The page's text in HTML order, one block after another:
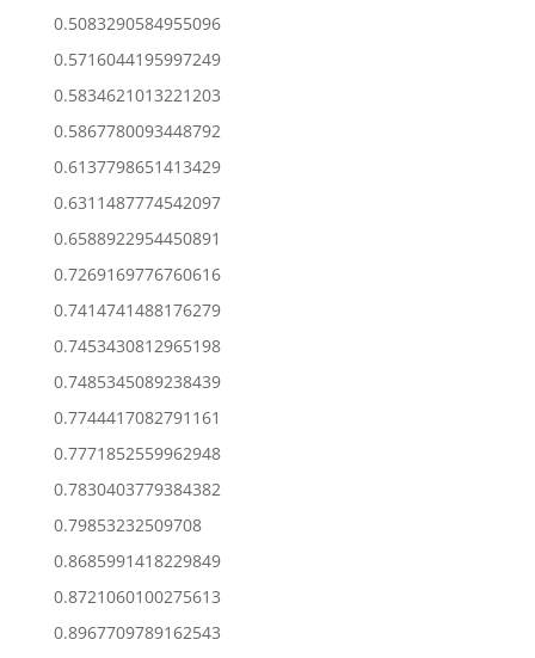
0.5083290584955096
0.5716044195997249
0.5834621013221203
0.5867780093448792
0.6137798651413429
0.6311487774542097
0.6588922954450891
0.7269169776760616
0.7414741488176279
0.7453430812965198
0.7485345089238439
0.7744417082791161
0.7771852559962948
0.7830403779384382
0.79853232509708
0.8685991418229849
0.8721060100275613
0.8967709789162543